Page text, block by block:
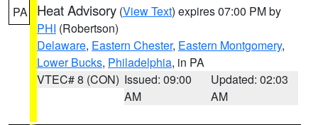
PA Heat Advisory (View Text) expires 07:00 PM by
PHI (Robertson)
Delaware, Eastern Chester, Eastern Montgomery,
Lower Bucks, Philadelphia, in PA
VTEC# 8 (CON) Issued: 09:00
AM
Updated: 02:03
AM